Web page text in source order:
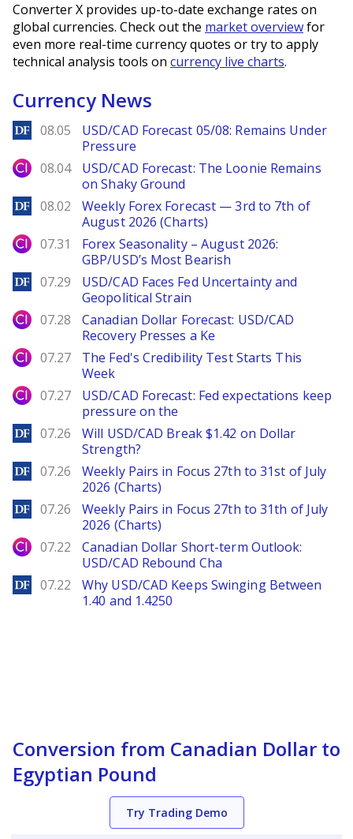
Converter X provides up-to-date exchange rates on
global currencies. Check out the market overviewfor
even more real-time currency quotes or try to apply
technical analysis tools on currency live charts.
Currency News
DailyForex
08.05
USD/CAD Forecast 05/08: Remains Under
Pressure
City Index
08.04
USD/CAD Forecast: The Loonie Remains
on Shaky Ground
DailyForex
08.02
Weekly Forex Forecast — 3rd to 7th of
August 2026 (Charts)
City Index
07.31
Forex Seasonality – August 2026:
GBP/USD’s Most Bearish
DailyForex
07.29
USD/CAD Faces Fed Uncertainty and
Geopolitical Strain
City Index
07.28
Canadian Dollar Forecast: USD/CAD
Recovery Presses a Ke
City Index
07.27
The Fed's Credibility Test Starts This
Week
City Index
07.27
USD/CAD Forecast: Fed expectations keep
pressure on the
DailyForex
07.26
Will USD/CAD Break $1.42 on Dollar
Strength?
DailyForex
07.26
Weekly Pairs in Focus 27th to 31st of July
2026 (Charts)
DailyForex
07.26
Weekly Pairs in Focus 27th to 31th of July
2026 (Charts)
City Index
07.22
Canadian Dollar Short-term Outlook:
USD/CAD Rebound Cha
DailyForex
07.22
Why USD/CAD Keeps Swinging Between
1.40 and 1.4250
Conversion from Canadian Dollar to
Egyptian Pound
Try Trading Demo